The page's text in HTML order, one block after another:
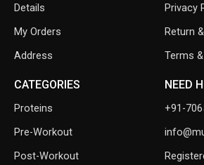
Details
My Orders
Address
Privacy
Return
Terms
CATEGORIES
Proteins
Pre-Workout
Post-Workout
NEED
+91-